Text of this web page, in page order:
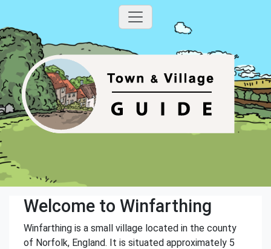
Welcome to Winfarthing
Winfarthing is a small village located in the county
of Norfolk, England. It is situated approximately 5